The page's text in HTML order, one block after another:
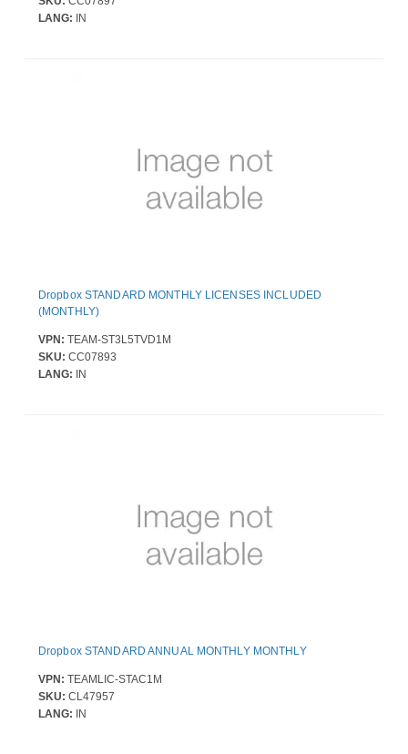
LANG: IN
Dropbox STANDARD MONTHLY LICENSES INCLUDED
(MONTHLY)
VPN: TEAM-ST3L5TVD1M
SKU: CC07893
LANG: IN
Dropbox STANDARD ANNUAL MONTHLY MONTHLY
VPN: TEAMLIC-STAC1M
SKU: CL47957
LANG: IN